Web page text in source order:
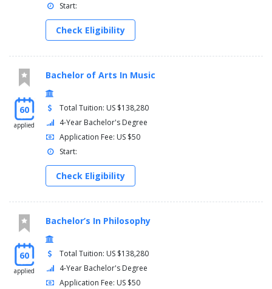
Start:
Check Eligibility
60
applied
Bachelor of Arts In Music
Total Tuition: US $138,280
4-Year Bachelor's Degree
Application Fee: US $50
Start:
Check Eligibility
60
applied
Bachelor’s In Philosophy
Total Tuition: US $138,280
4-Year Bachelor's Degree
Application Fee: US $50